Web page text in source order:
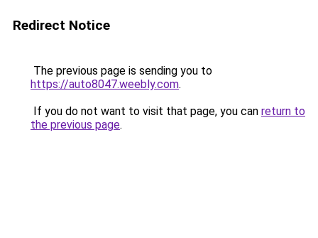
Redirect Notice
The previous page is sending you to
https://auto8047.weebly.com.
If you do not want to visit that page, you can return to
the previous page.